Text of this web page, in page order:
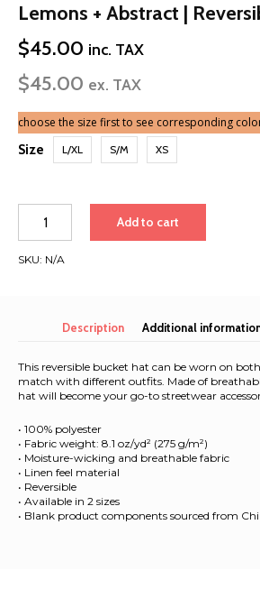
Lemons + Abstract |
$45.00 inc. TAX
$45.00 ex. TAX
choose the size first to see corresponding
Size L/XL S/M XS
|
Add to cart
SKU: N/A
Description Additional
This reversible bucket hat can be worn on
match with different outfits. Made of
hat will become your go-to streetwear
• 100% polyester
• Fabric weight: 8.1 oz/yd² (275 g/m²)
• Moisture-wicking and breathable fabric
• Linen feel material
• Reversible
• Available in 2 sizes
• Blank product components sourced from